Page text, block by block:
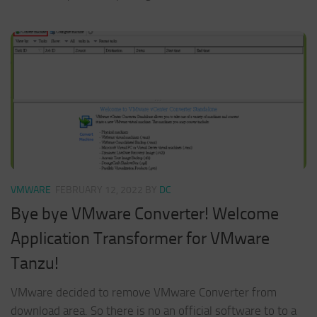
VMWARE DC
Bye bye VMware Converter! Welcome
Application Transformer for VMware
Tanzu!
VMware decided to remove VMware Converter from
download area. So there is no an official software to to a